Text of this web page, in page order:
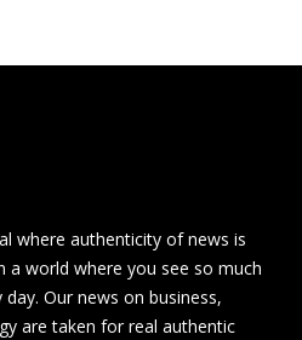
where authenticity of news is
a world where you see so much
Our news on business,
are taken for real authentic